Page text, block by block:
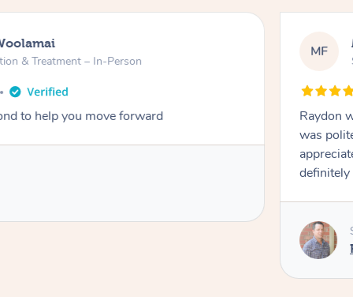
& Treatment – In-Person
to help you move forward
MF
Raydon
was
definitely